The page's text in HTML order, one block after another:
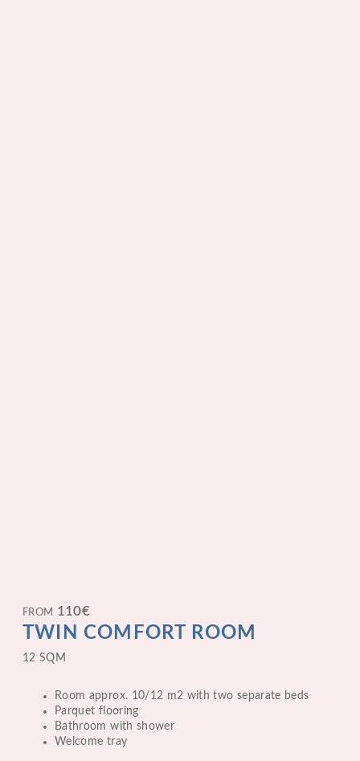
TWIN COMFORT ROOM
FROM 110€
12 SQM
Room approx. 10/12 m2 with two separate beds
Parquet flooring
Bathroom with shower
Welcome tray